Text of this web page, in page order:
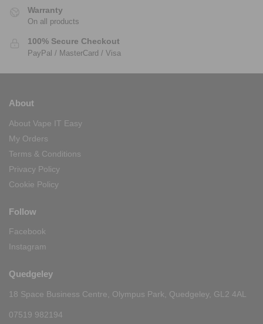
Warranty
On all products
100% Secure Checkout
PayPal / MasterCard / Visa
About
About Vape IT Easy
My Orders
Terms & Conditions
Privacy Policy
Cookie Policy
Follow
Facebook
Instagram
Quedgeley
18 Space Business Centre, Olympus Park, Quedgeley, GL2 4AL
07519 982194